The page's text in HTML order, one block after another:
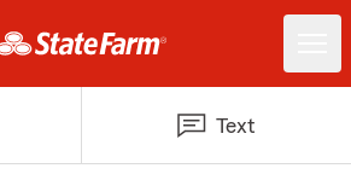
Text